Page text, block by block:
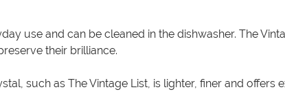
use and can be cleaned in the dishwasher. The
their brilliance.
such as The Vintage List, is lighter, finer and offers